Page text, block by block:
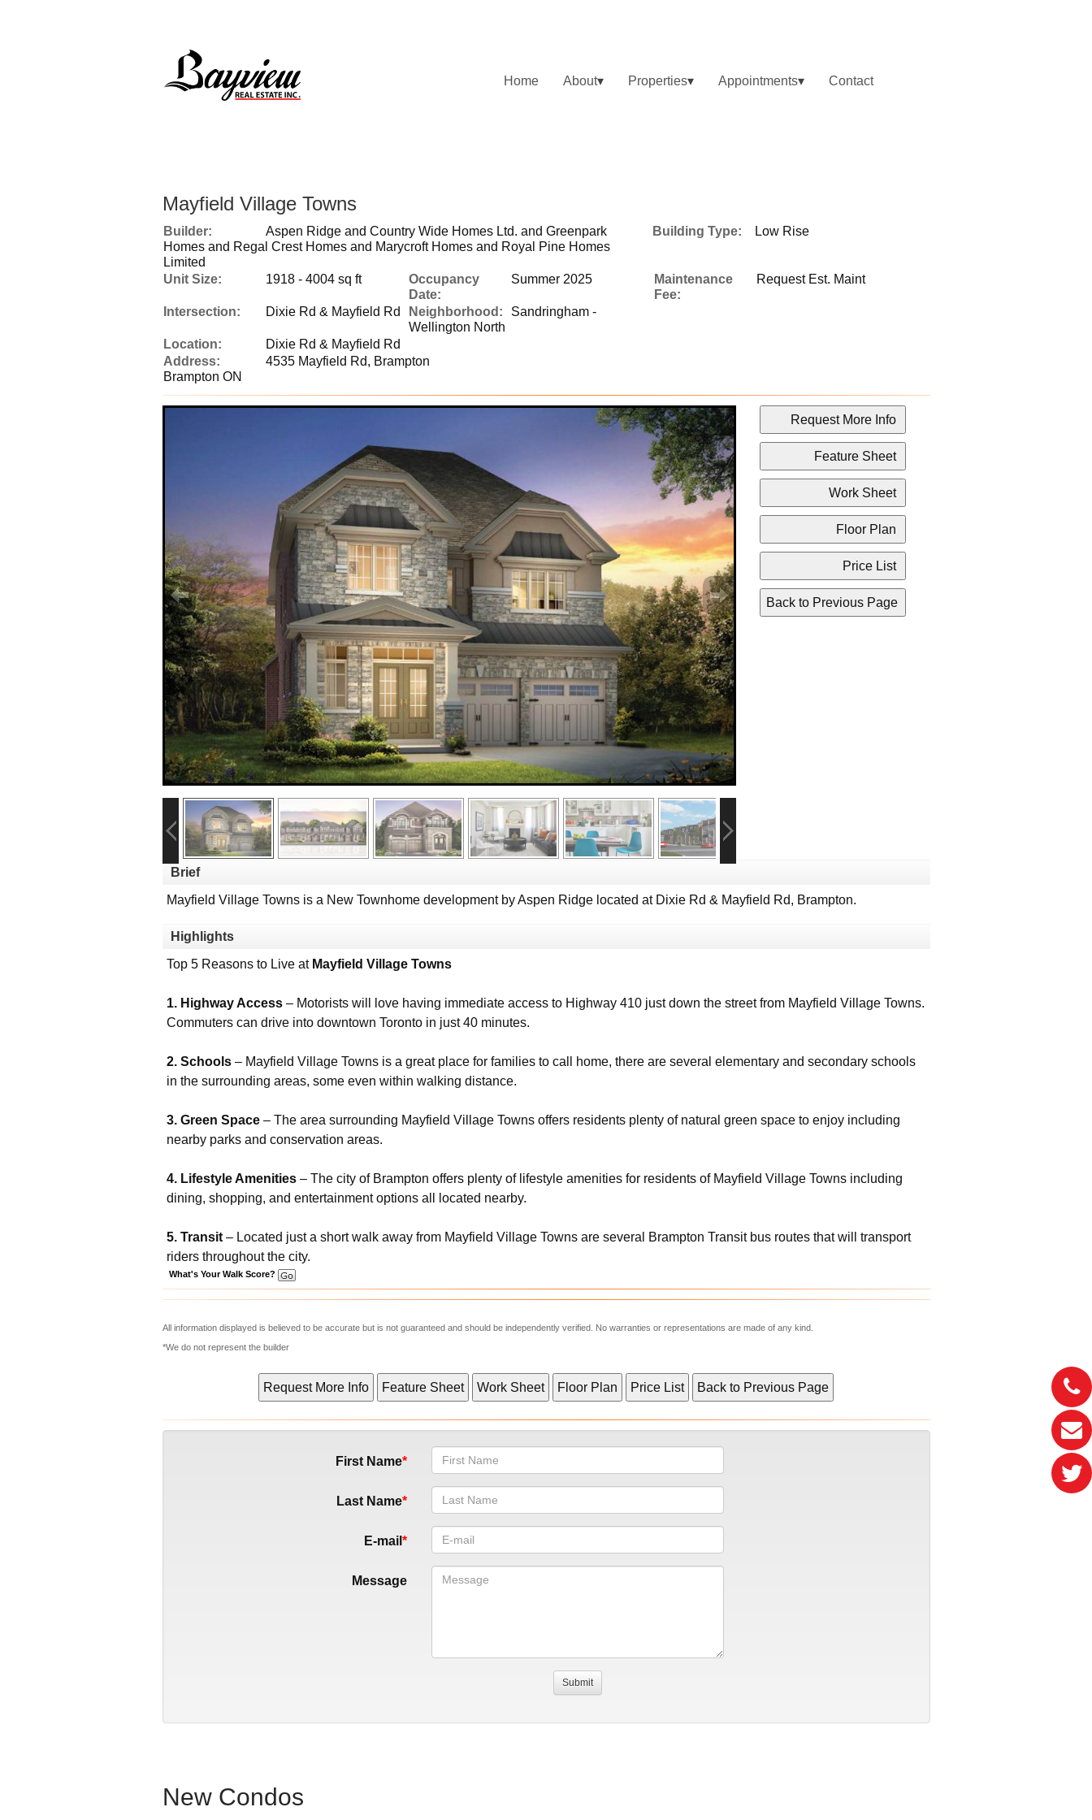
Home About Properties Appointments Contact
Mayfield Village Towns
Builder:
Aspen Ridge and Country Wide Homes Ltd. and Greenpark
Homes and Regal Crest Homes and Marycroft Homes and Royal Pine Homes
Limited
Building Type: Low Rise
Unit Size: 1918 - 4004 sq ft
Occupancy
Date:
Summer 2025
Maintenance
Fee:
Request Est. Maint
Intersection: Dixie Rd & Mayfield Rd Neighborhood:
Sandringham -
Wellington North
Location:
Dixie Rd & Mayfield Rd
Address:
4535 Mayfield Rd, Brampton
Brampton ON
Brief
Mayfield Village Towns is a New Townhome development by Aspen Ridge located at Dixie Rd & Mayfield Rd, Brampton.
Highlights
Top 5 Reasons to Live at Mayfield Village Towns
1. Highway Access– Motorists will love having immediate access to Highway 410 just down the street from Mayfield Village Towns.
Commuters can drive into downtown Toronto in just 40 minutes.
2. Schools– Mayfield Village Towns is a great place for families to call home, there are several elementary and secondary schools
in the surrounding areas, some even within walking distance.
3. Green Space– The area surrounding Mayfield Village Towns offers residents plenty of natural green space to enjoy including
nearby parks and conservation areas.
4. Lifestyle Amenities– The city of Brampton offers plenty of lifestyle amenities for residents of Mayfield Village Towns including
dining, shopping, and entertainment options all located nearby.
5. Transit– Located just a short walk away from Mayfield Village Towns are several Brampton Transit bus routes that will transport
riders throughout the city.
What's Your Walk Score?
All information displayed is believed to be accurate but is not guaranteed and should be independently verified. No warranties or representations are made of any kind.
*We do not represent the builder
First Name
Last Name
E-mail
Message
New Condos